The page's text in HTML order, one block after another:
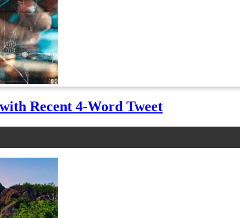
Recent 4-Word Tweet